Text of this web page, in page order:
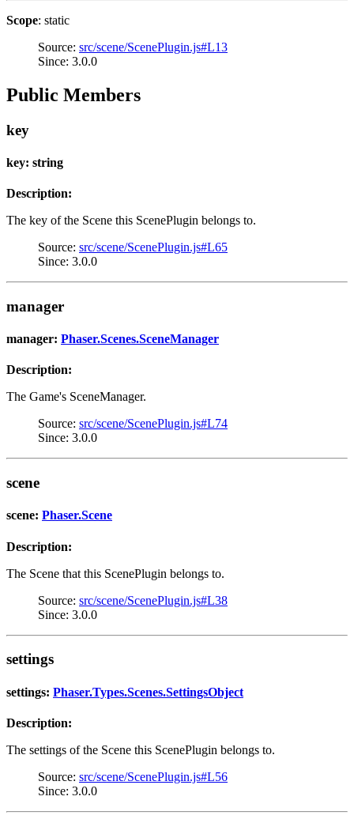
Scope: static
Source: src/scene/ScenePlugin.js#L13
Since: 3.0.0
Public Members
key
key: string
Description:
The key of the Scene this ScenePlugin belongs to.
Source: src/scene/ScenePlugin.js#L65
Since: 3.0.0
manager
manager: Phaser.Scenes.SceneManager
Description:
The Game's SceneManager.
Source: src/scene/ScenePlugin.js#L74
Since: 3.0.0
scene
scene: Phaser.Scene
Description:
The Scene that this ScenePlugin belongs to.
Source: src/scene/ScenePlugin.js#L38
Since: 3.0.0
settings
settings: Phaser.Types.Scenes.SettingsObject
Description:
The settings of the Scene this ScenePlugin belongs to.
Source: src/scene/ScenePlugin.js#L56
Since: 3.0.0